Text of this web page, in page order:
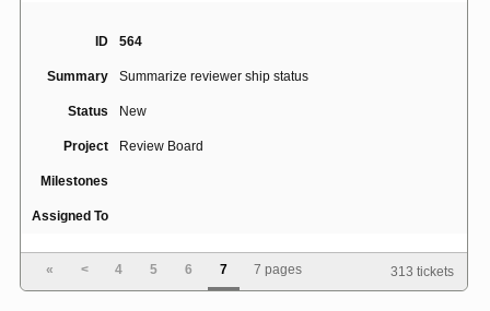
ID 564
Summary Summarize reviewer ship status
Status New
Project Review Board
Milestones
Assigned To
489
« < 4 5 6 7 7 pages 313 tickets